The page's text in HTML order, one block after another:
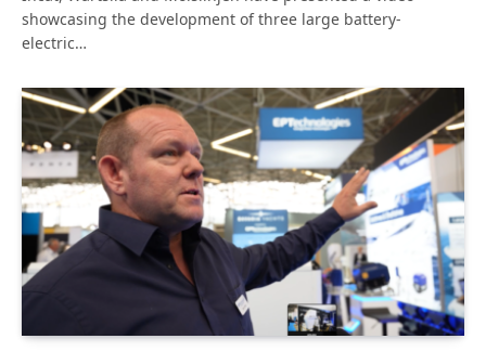
showcasing the development of three large battery-
electric…